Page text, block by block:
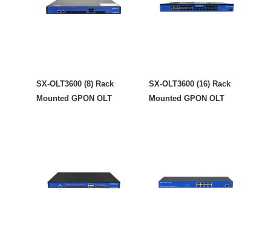
SX-OLT3600 (8) Rack
Mounted GPON OLT
SX-OLT3600 (16) Rack
Mounted GPON OLT